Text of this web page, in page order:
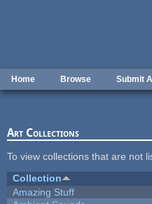
Home Browse Submit
Art Collections
To view collections that are not
Collection
Amazing Stuff